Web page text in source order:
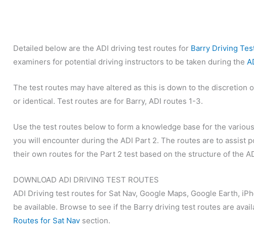
Detailed below are the ADI driving test routes for Barry Driving
examiners for potential driving instructors to be taken during the
The test routes may have altered as this is down to the discretion
or identical. Test routes are for Barry, ADI routes 1-3.
Use the test routes below to form a knowledge base for the
you will encounter during the ADI Part 2. The routes are to assist
their own routes for the Part 2 test based on the structure of the
DOWNLOAD ADI DRIVING TEST ROUTES
ADI Driving test routes for Sat Nav, Google Maps, Google Earth,
be available. Browse to see if the Barry driving test routes are
Routes for Sat Nav section.